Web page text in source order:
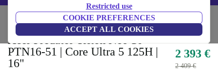
Restricted use
COOKIE PREFERENCES
ACCEPT ALL COOKIES
Laptops Acer Laptops
Acer Predator Triton Neo 16
PTN16-51 | Core Ultra 5 125H |
16"
2 393 €
2 409 €